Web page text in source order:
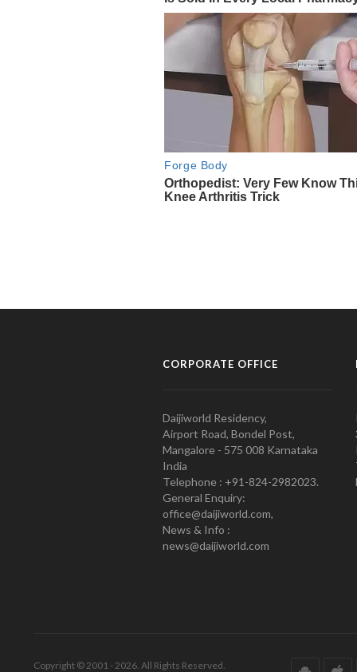
CORPORATE OFFICE
Daijiworld Residency,
Airport Road, Bondel Post,
Mangalore - 575 008 Karnataka
India
Telephone : +91-824-2982023.
General Enquiry:
office@daijiworld.com,
News & Info :
news@daijiworld.com
Copyright © 2001 - 2026. All Rights Reserved.